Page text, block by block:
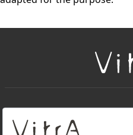
About Us